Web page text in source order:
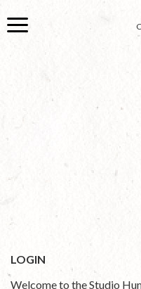
to
LOGIN
Welcome to the Studio